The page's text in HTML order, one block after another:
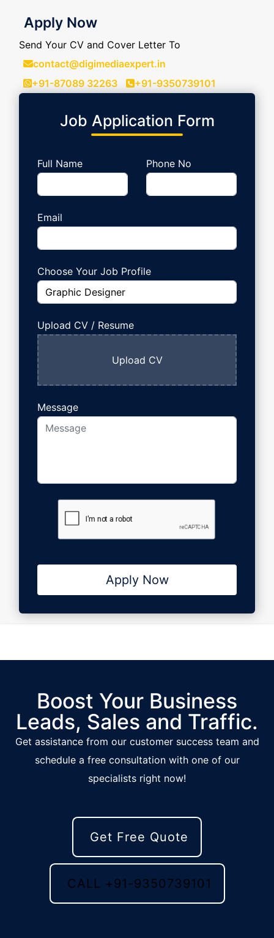
Apply Now
Send Your CV and Cover Letter To
contact@digimediaexpert.in
+91-87089 32263
+91-9350739101
Job Application Form
Full Name Phone No
Email
Choose Your Job Profile
Upload CV / Resume
Upload CV
Message
Boost Your Business
Leads, Sales and Traffic.
Get assistance from our customer success team and
schedule a free consultation with one of our
specialists right now!
Get Free Quote
CALL +91-9350739101